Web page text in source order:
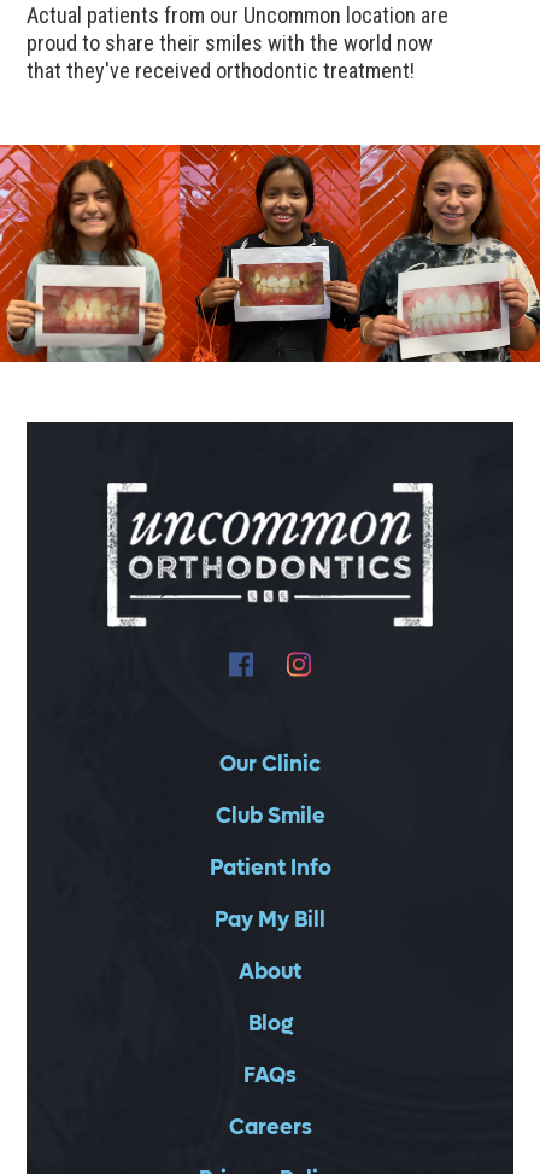
Actual patients from our Uncommon location are
proud to share their smiles with the world now
that they've received orthodontic treatment!
Our Clinic
Club Smile
Patient Info
Pay My Bill
About
Blog
FAQs
Careers